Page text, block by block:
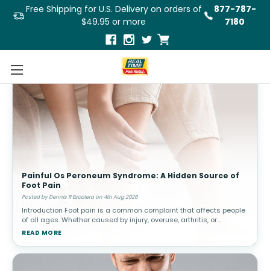
Free Shipping for U.S. Delivery on orders of
$49.95 or more
877-787-
7180
Painful Os Peroneum Syndrome: A Hidden Source of
Foot Pain
Posted by Dennis R Escalera on 4th Aug 2026
Introduction Foot pain is a common complaint that affects people
of all ages. Whether caused by injury, overuse, arthritis, or
structural abnormalities, discomfort in the feet can interfere with
READ MORE